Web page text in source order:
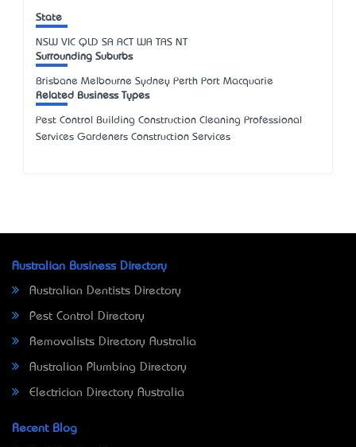
State
NSW VIC QLD SA ACT WA TAS NT
Surrounding Suburbs
Brisbane Melbourne Sydney Perth Port Macquarie
Related Business Types
Pest Control Building Construction Cleaning Professional
Services Gardeners Construction Services
Australian Business Directory
Australian Dentists Directory
Pest Control Directory
Removalists Directory Australia
Australian Plumbing Directory
Electrician Directory Australia
Recent Blog